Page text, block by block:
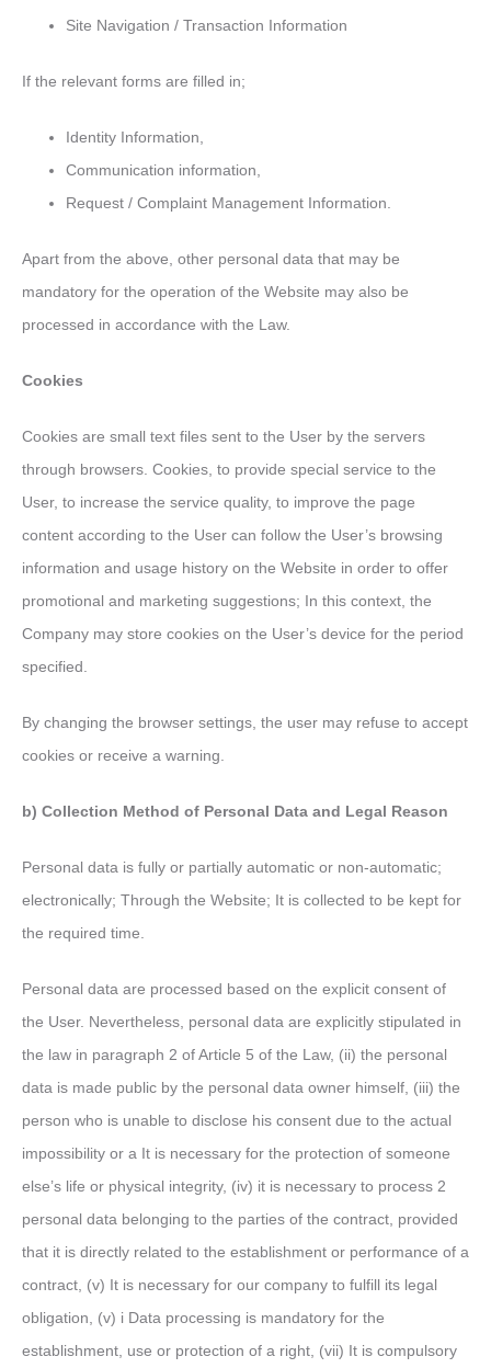
Site Navigation / Transaction Information
If the relevant forms are filled in;
Identity Information,
Communication information,
Request / Complaint Management Information.
Apart from the above, other personal data that may be
mandatory for the operation of the Website may also be
processed in accordance with the Law.
Cookies
Cookies are small text files sent to the User by the servers
through browsers. Cookies, to provide special service to the
User, to increase the service quality, to improve the page
content according to the User can follow the User’s browsing
information and usage history on the Website in order to offer
promotional and marketing suggestions; In this context, the
Company may store cookies on the User’s device for the period
specified.
By changing the browser settings, the user may refuse to accept
cookies or receive a warning.
b) Collection Method of Personal Data and Legal Reason
Personal data is fully or partially automatic or non-automatic;
electronically; Through the Website; It is collected to be kept for
the required time.
Personal data are processed based on the explicit consent of
the User. Nevertheless, personal data are explicitly stipulated in
the law in paragraph 2 of Article 5 of the Law, (ii) the personal
data is made public by the personal data owner himself, (iii) the
person who is unable to disclose his consent due to the actual
impossibility or a It is necessary for the protection of someone
else’s life or physical integrity, (iv) it is necessary to process 2
personal data belonging to the parties of the contract, provided
that it is directly related to the establishment or performance of a
contract, (v) It is necessary for our company to fulfill its legal
obligation, (v) i Data processing is mandatory for the
establishment, use or protection of a right, (vii) It is compulsory